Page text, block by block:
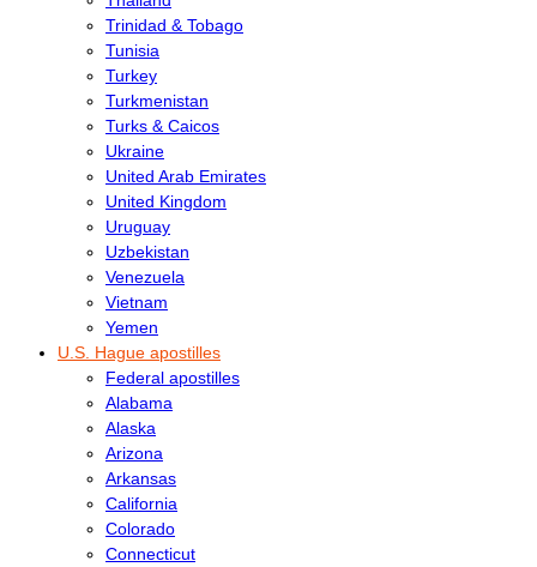
Trinidad & Tobago
Tunisia
Turkey
Turkmenistan
Turks & Caicos
Ukraine
United Arab Emirates
United Kingdom
Uruguay
Uzbekistan
Venezuela
Vietnam
Yemen
U.S. Hague apostilles
Federal apostilles
Alabama
Alaska
Arizona
Arkansas
California
Colorado
Connecticut